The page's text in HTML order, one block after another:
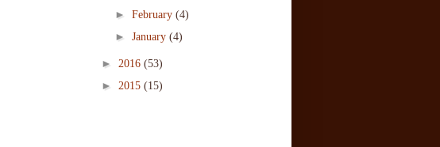
► February (4)
► January (4)
► 2016 (53)
► 2015 (15)